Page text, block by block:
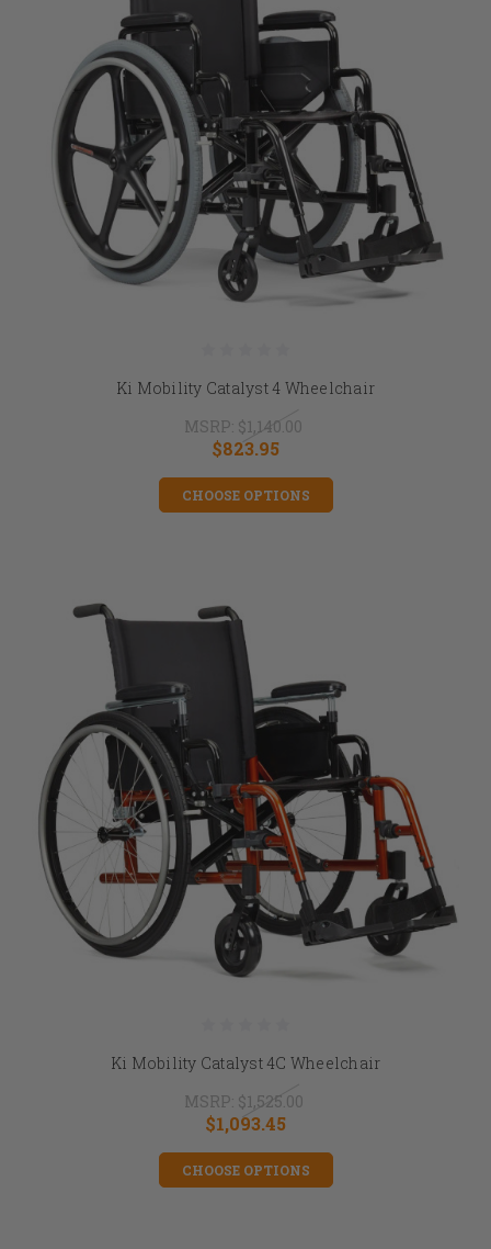
Ki Mobility Catalyst 4 Wheelchair
MSRP: $1,140.00
$823.95
CHOOSE OPTIONS
Ki Mobility Catalyst 4C Wheelchair
MSRP: $1,525.00
$1,093.45
CHOOSE OPTIONS